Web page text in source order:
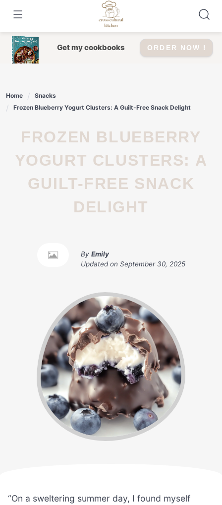
content
Get my cookbooks ORDER NOW !
Home
Snacks
Frozen Blueberry Yogurt Clusters: A Guilt-Free Snack Delight
FROZEN BLUEBERRY
YOGURT CLUSTERS: A
GUILT-FREE SNACK
DELIGHT
By Emily
Updated on September 30, 2025
“On a sweltering summer day, I found myself